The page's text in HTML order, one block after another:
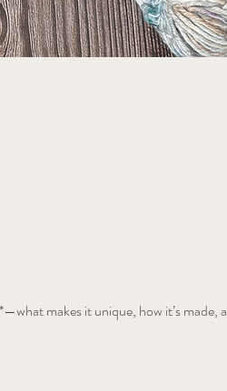
makes it unique, how it’s made,